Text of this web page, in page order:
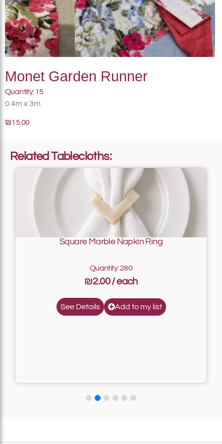
Monet Garden Runner
Quantity: 15
0.4m x 3m
₪15.00
Related Tablecloths:
Square Marble Napkin Ring
Quantity: 280
₪2.00
See Details Add to my list